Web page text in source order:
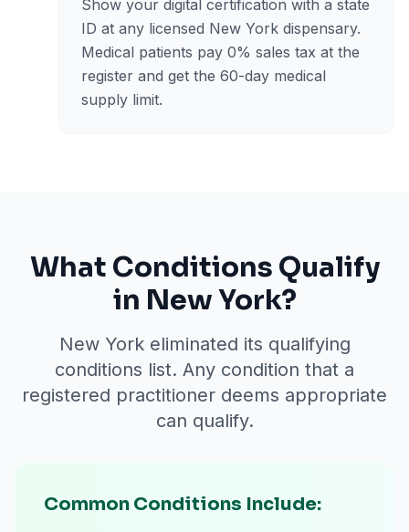
Show your digital certification with a state
ID at any licensed New York dispensary.
Medical patients pay 0% sales tax at the
register and get the 60-day medical
supply limit.
What Conditions Qualify
in New York?
New York eliminated its qualifying
conditions list. Any condition that a
registered practitioner deems appropriate
can qualify.
Common Conditions Include: